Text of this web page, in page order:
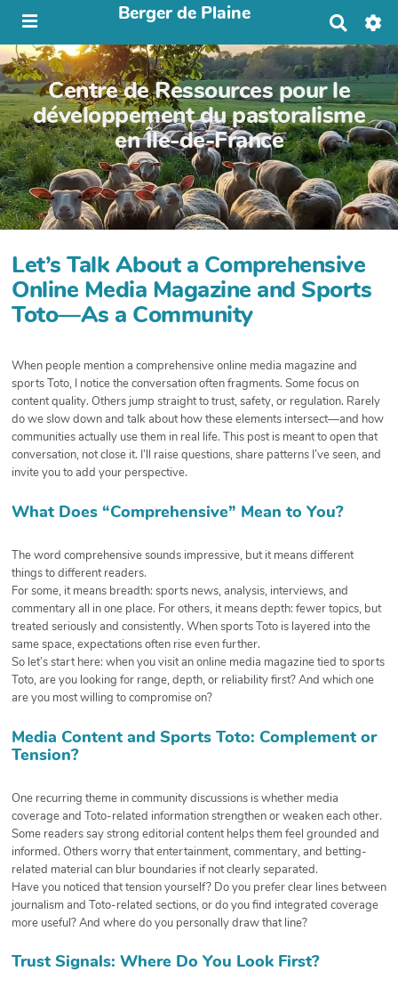
Berger de Plaine
h
e
r
c
h
e
r
Centre de Ressources pour le
développement du pastoralisme
en Île-de-France
Let’s Talk About a Comprehensive
Online Media Magazine and Sports
Toto—As a Community
When people mention a comprehensive online media magazine and
sports Toto, I notice the conversation often fragments. Some focus on
content quality. Others jump straight to trust, safety, or regulation. Rarely
do we slow down and talk about how these elements intersect—and how
communities actually use them in real life. This post is meant to open that
conversation, not close it. I’ll raise questions, share patterns I’ve seen, and
invite you to add your perspective.
What Does “Comprehensive” Mean to You?
The word comprehensive sounds impressive, but it means different
things to different readers.
For some, it means breadth: sports news, analysis, interviews, and
commentary all in one place. For others, it means depth: fewer topics, but
treated seriously and consistently. When sports Toto is layered into the
same space, expectations often rise even further.
So let’s start here: when you visit an online media magazine tied to sports
Toto, are you looking for range, depth, or reliability first? And which one
are you most willing to compromise on?
Media Content and Sports Toto: Complement or
Tension?
One recurring theme in community discussions is whether media
coverage and Toto-related information strengthen or weaken each other.
Some readers say strong editorial content helps them feel grounded and
informed. Others worry that entertainment, commentary, and betting-
related material can blur boundaries if not clearly separated.
Have you noticed that tension yourself? Do you prefer clear lines between
journalism and Toto-related sections, or do you find integrated coverage
more useful? And where do you personally draw that line?
Trust Signals: Where Do You Look First?